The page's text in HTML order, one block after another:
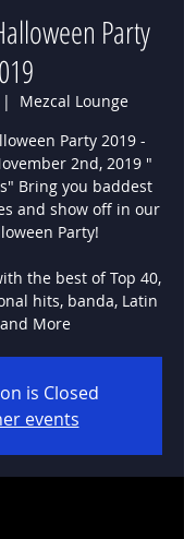
Party
|
Mezcal Lounge
Party 2019 -
2nd, 2019 "
Bring you baddest
and show off in our
Party!
the best of Top 40,
hits, banda, Latin
More
is Closed
events